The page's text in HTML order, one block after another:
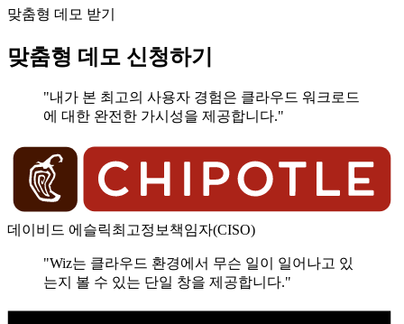
맞춤형 데모 받기
맞춤형 데모 신청하기
"내가 본 최고의 사용자 경험은 클라우드 워크로드
에 대한 완전한 가시성을 제공합니다."
데이비드 에슬릭최고정보책임자(CISO)
"Wiz는 클라우드 환경에서 무슨 일이 일어나고 있
는지 볼 수 있는 단일 창을 제공합니다."